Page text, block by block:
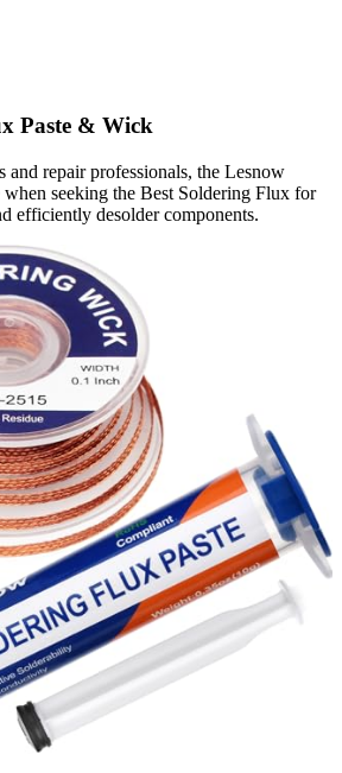
Paste & Wick
and repair professionals, the Lesnow
seeking the Best Soldering Flux for
efficiently desolder components.